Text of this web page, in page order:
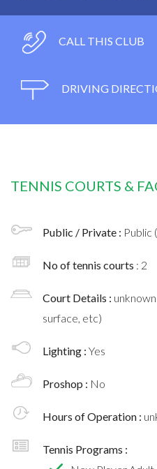
CALL THIS CLUB
DRIVING
TENNIS COURTS &
Public / Private : Public
No of tennis courts : 2
Court Details :
surface, etc)
Lighting : Yes
Proshop : No
Hours of Operation :
Tennis Programs :